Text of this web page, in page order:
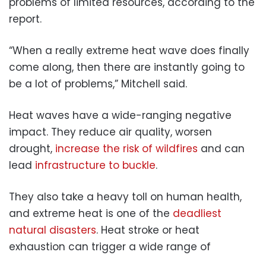
report.
“When a really extreme heat wave does finally
come along, then there are instantly going to
be a lot of problems,” Mitchell said.
Heat waves have a wide-ranging negative
impact. They reduce air quality, worsen
drought, increase the risk of wildfires and can
lead infrastructure to buckle.
They also take a heavy toll on human health,
and extreme heat is one of the deadliest
natural disasters. Heat stroke or heat
exhaustion can trigger a wide range of